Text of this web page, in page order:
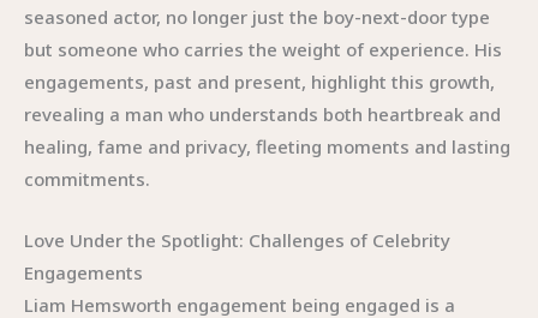
seasoned actor, no longer just the boy-next-door type
but someone who carries the weight of experience. His
engagements, past and present, highlight this growth,
revealing a man who understands both heartbreak and
healing, fame and privacy, fleeting moments and lasting
commitments.
Love Under the Spotlight: Challenges of Celebrity
Engagements
Liam Hemsworth engagement being engaged is a